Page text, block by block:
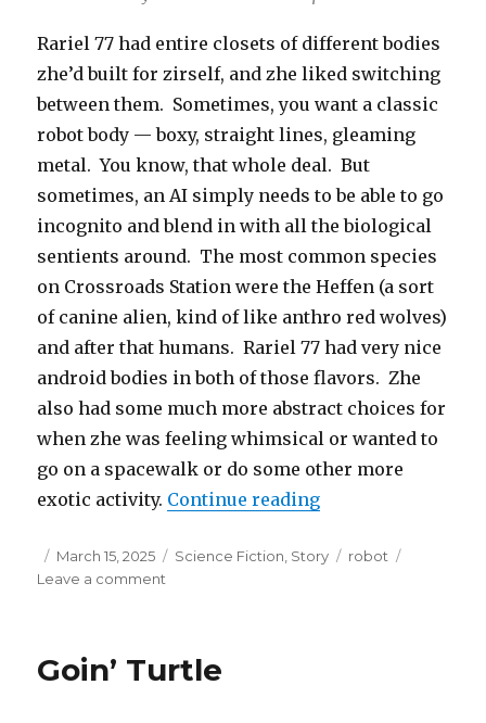
Rariel 77 had entire closets of different bodies
zhe’d built for zirself, and zhe liked switching
between them. Sometimes, you want a classic
robot body — boxy, straight lines, gleaming
metal. You know, that whole deal. But
sometimes, an AI simply needs to be able to go
incognito and blend in with all the biological
sentients around. The most common species
on Crossroads Station were the Heffen (a sort
of canine alien, kind of like anthro red wolves)
and after that humans. Rariel 77 had very nice
android bodies in both of those flavors. Zhe
also had some much more abstract choices for
when zhe was feeling whimsical or wanted to
go on a spacewalk or do some other more
exotic activity. Continue reading“Dancing with
Posted
on
March 15, 2025 Categories
Science Fiction, Story Tags
robot
Leave a comment
Goin’ Turtle